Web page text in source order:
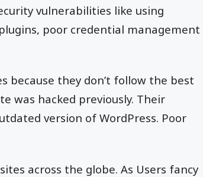
vulnerabilities like using
poor credential management
because they don’t follow the best
was hacked previously. Their
version of WordPress. Poor
across the globe. As Users fancy